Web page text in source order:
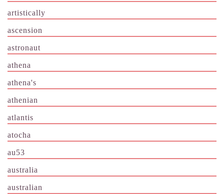
artistically
ascension
astronaut
athena
athena's
athenian
atlantis
atocha
au53
australia
australian